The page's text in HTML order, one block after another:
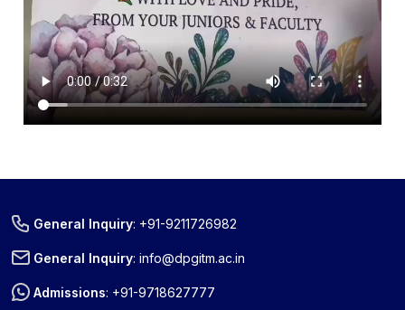
General Inquiry: +91-9211726982
General Inquiry:info@dpgitm.ac.in
Admissions: +91-9718627777